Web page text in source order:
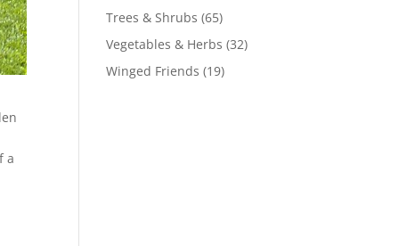
a
Trees & Shrubs (65)
Vegetables & Herbs (32)
Winged Friends (19)